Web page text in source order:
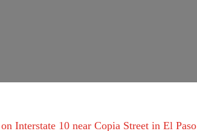
Interstate 10 near Copia Street in El Paso